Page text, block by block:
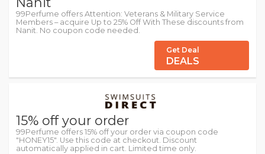
99Perfume offers Attention: Veterans & Military Service
Members – acquire Up to 25% Off With These discounts from
Nanit. No coupon code needed.
Get Deal
DEALS
15% off your order
99Perfume offers 15% off your order via coupon code
"HONEY15". Use this code at checkout. Discount
automatically applied in cart. Limited time only.